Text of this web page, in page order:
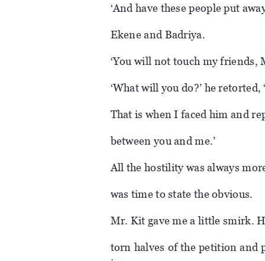
‘And have these people put
Ekene and Badriya.
‘You will not touch my
‘What will you do?’ he retorted,
That is when I faced him and
between you and me.’
All the hostility was always
was time to state the obvious.
Mr. Kit gave me a little smirk.
torn halves of the petition and